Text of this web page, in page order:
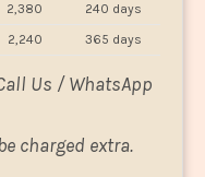
2,380
240 days
2,240 365 days
Us / WhatsApp
charged extra.